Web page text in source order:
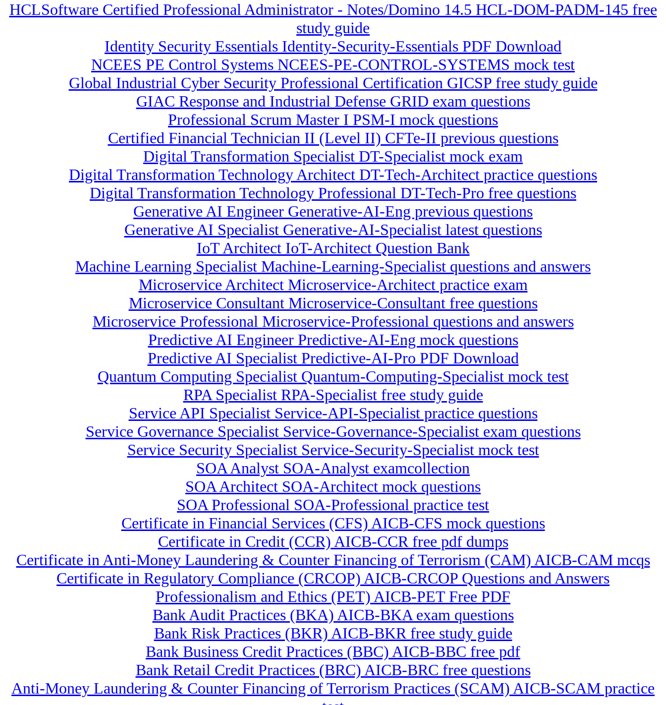
HCLSoftware Certified Professional Administrator - Notes/Domino 14.5 HCL-DOM-PADM-145 free
study guide
Identity Security Essentials Identity-Security-Essentials PDF Download
NCEES PE Control Systems NCEES-PE-CONTROL-SYSTEMS mock test
Global Industrial Cyber Security Professional Certification GICSP free study guide
GIAC Response and Industrial Defense GRID exam questions
Professional Scrum Master I PSM-I mock questions
Certified Financial Technician II (Level II) CFTe-II previous questions
Digital Transformation Specialist DT-Specialist mock exam
Digital Transformation Technology Architect DT-Tech-Architect practice questions
Digital Transformation Technology Professional DT-Tech-Pro free questions
Generative AI Engineer Generative-AI-Eng previous questions
Generative AI Specialist Generative-AI-Specialist latest questions
IoT Architect IoT-Architect Question Bank
Machine Learning Specialist Machine-Learning-Specialist questions and answers
Microservice Architect Microservice-Architect practice exam
Microservice Consultant Microservice-Consultant free questions
Microservice Professional Microservice-Professional questions and answers
Predictive AI Engineer Predictive-AI-Eng mock questions
Predictive AI Specialist Predictive-AI-Pro PDF Download
Quantum Computing Specialist Quantum-Computing-Specialist mock test
RPA Specialist RPA-Specialist free study guide
Service API Specialist Service-API-Specialist practice questions
Service Governance Specialist Service-Governance-Specialist exam questions
Service Security Specialist Service-Security-Specialist mock test
SOA Analyst SOA-Analyst examcollection
SOA Architect SOA-Architect mock questions
SOA Professional SOA-Professional practice test
Certificate in Financial Services (CFS) AICB-CFS mock questions
Certificate in Credit (CCR) AICB-CCR free pdf dumps
Certificate in Anti-Money Laundering & Counter Financing of Terrorism (CAM) AICB-CAM mcqs
Certificate in Regulatory Compliance (CRCOP) AICB-CRCOP Questions and Answers
Professionalism and Ethics (PET) AICB-PET Free PDF
Bank Audit Practices (BKA) AICB-BKA exam questions
Bank Risk Practices (BKR) AICB-BKR free study guide
Bank Business Credit Practices (BBC) AICB-BBC free pdf
Bank Retail Credit Practices (BRC) AICB-BRC free questions
Anti-Money Laundering & Counter Financing of Terrorism Practices (SCAM) AICB-SCAM practice